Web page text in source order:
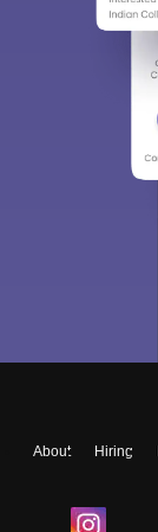
About Hiring